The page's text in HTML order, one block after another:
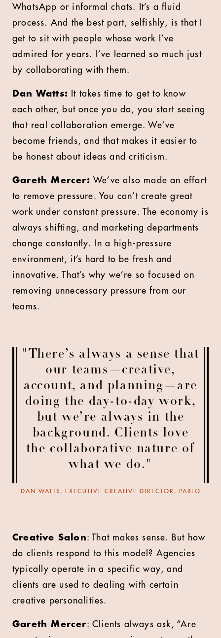
WhatsApp or informal chats. It’s a fluid
process. And the best part, selfishly, is that I
get to sit with people whose work I’ve
admired for years. I’ve learned so much just
by collaborating with them.
Dan Watts:
It takes time to get to know
each other, but once you do, you start seeing
that real collaboration emerge. We’ve
become friends, and that makes it easier to
be honest about ideas and criticism.
Gareth Mercer: We’ve also made an effort
to remove pressure. You can’t create great
work under constant pressure. The economy is
always shifting, and marketing departments
change constantly. In a high-pressure
environment, it’s hard to be fresh and
innovative. That’s why we’re so focused on
removing unnecessary pressure from our
teams.
"There’s always a sense that
our teams—creative,
account, and planning—are
doing the day-to-day work,
but we’re always in the
background. Clients love
the collaborative nature of
what we do."
DAN WATTS, EXECUTIVE CREATIVE DIRECTOR, PABLO
Creative Salon: That makes sense. But how
do clients respond to this model? Agencies
typically operate in a specific way, and
clients are used to dealing with certain
creative personalities.
Gareth Mercer: Clients always ask, “Are